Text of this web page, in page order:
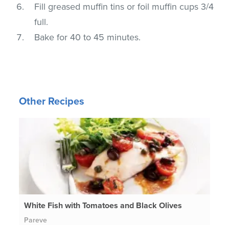
Fill greased muffin tins or foil muffin cups 3/4
full.
Bake for 40 to 45 minutes.
Other Recipes
White Fish with Tomatoes and Black Olives
Pareve